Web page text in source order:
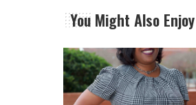
You Might Also Enjoy